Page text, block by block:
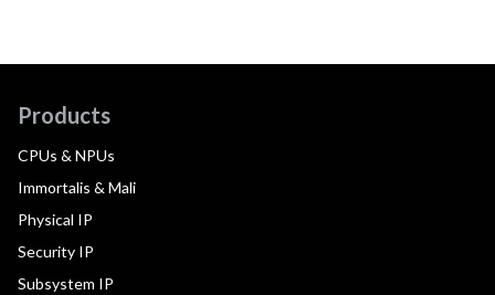
Products
CPUs & NPUs
Immortalis & Mali
Physical IP
Security IP
Subsystem IP